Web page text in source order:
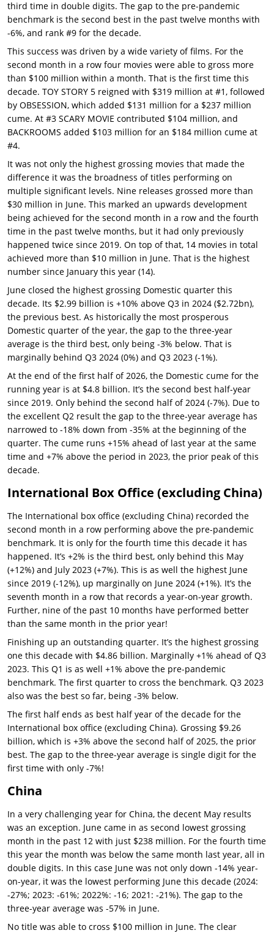
third time in double digits. The gap to the pre-pandemic
benchmark is the second best in the past twelve months with
-6%, and rank #9 for the decade.
This success was driven by a wide variety of films. For the
second month in a row four movies were able to gross more
than $100 million within a month. That is the first time this
decade. TOY STORY 5 reigned with $319 million at #1, followed
by OBSESSION, which added $131 million for a $237 million
cume. At #3 SCARY MOVIE contributed $104 million, and
BACKROOMS added $103 million for an $184 million cume at
#4.
It was not only the highest grossing movies that made the
difference it was the broadness of titles performing on
multiple significant levels. Nine releases grossed more than
$30 million in June. This marked an upwards development
being achieved for the second month in a row and the fourth
time in the past twelve months, but it had only previously
happened twice since 2019. On top of that, 14 movies in total
achieved more than $10 million in June. That is the highest
number since January this year (14).
June closed the highest grossing Domestic quarter this
decade. Its $2.99 billion is +10% above Q3 in 2024 ($2.72bn),
the previous best. As historically the most prosperous
Domestic quarter of the year, the gap to the three-year
average is the third best, only being -3% below. That is
marginally behind Q3 2024 (0%) and Q3 2023 (-1%).
At the end of the first half of 2026, the Domestic cume for the
running year is at $4.8 billion. It’s the second best half-year
since 2019. Only behind the second half of 2024 (-7%). Due to
the excellent Q2 result the gap to the three-year average has
narrowed to -18% down from -35% at the beginning of the
quarter. The cume runs +15% ahead of last year at the same
time and +7% above the period in 2023, the prior peak of this
decade.
International Box Office (excluding China)
The International box office (excluding China) recorded the
second month in a row performing above the pre-pandemic
benchmark. It is only for the fourth time this decade it has
happened. It’s +2% is the third best, only behind this May
(+12%) and July 2023 (+7%). This is as well the highest June
since 2019 (-12%), up marginally on June 2024 (+1%). It’s the
seventh month in a row that records a year-on-year growth.
Further, nine of the past 10 months have performed better
than the same month in the prior year!
Finishing up an outstanding quarter. It’s the highest grossing
one this decade with $4.86 billion. Marginally +1% ahead of Q3
2023. This Q1 is as well +1% above the pre-pandemic
benchmark. The first quarter to cross the benchmark. Q3 2023
also was the best so far, being -3% below.
The first half ends as best half year of the decade for the
International box office (excluding China). Grossing $9.26
billion, which is +3% above the second half of 2025, the prior
best. The gap to the three-year average is single digit for the
first time with only -7%!
China
In a very challenging year for China, the decent May results
was an exception. June came in as second lowest grossing
month in the past 12 with just $238 million. For the fourth time
this year the month was below the same month last year, all in
double digits. In this case June was not only down -14% year-
on-year, it was the lowest performing June this decade (2024:
-27%; 2023: -61%; 2022%: -16; 2021: -21%). The gap to the
three-year average was -57% in June.
No title was able to cross $100 million in June. The clear